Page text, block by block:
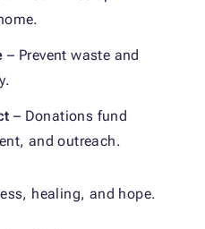
– Prevent waste and
– Donations fund
and outreach.
healing, and hope.